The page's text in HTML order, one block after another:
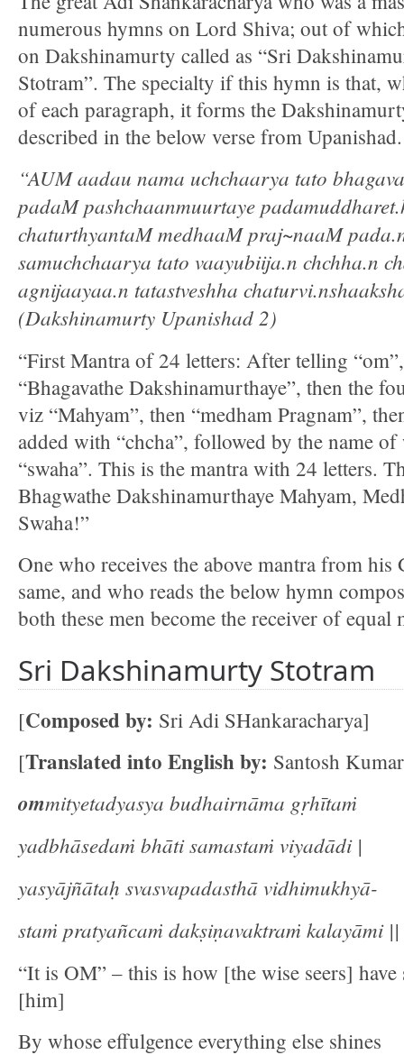
numerous hymns on Lord Shiva; out of
on Dakshinamurty called as “Sri
Stotram”. The specialty if this hymn is that,
of each paragraph, it forms the
described in the below verse from Upanishad.
“AUM aadau nama uchchaarya tato
padaM pashchaanmuurtaye
chaturthyantaM medhaaM praj~naaM
samuchchaarya tato vaayubiija.n chchha.n
agnijaayaa.n tatastveshha
(Dakshinamurty Upanishad 2)
“First Mantra of 24 letters: After telling
“Bhagavathe Dakshinamurthaye”, then the
viz “Mahyam”, then “medham Pragnam”,
added with “chcha”, followed by the name
“swaha”. This is the mantra with 24 letters.
Bhagwathe Dakshinamurthaye Mahyam,
Swaha!”
One who receives the above mantra from his
same, and who reads the below hymn
both these men become the receiver of equal
Sri Dakshinamurty Stotram
[Composed by: Sri Adi SHankaracharya]
[Translated into English by: Santosh
ommityetadyasya budhairnāma gṛhītaṁ
yadbhāsedaṁ bhāti samastaṁ viyadādi |
yasyājñātaḥ svasvapadasthā vidhimukhyā-
staṁ pratyañcaṁ dakṣiṇavaktraṁ kalayāmi
“It is OM” – this is how [the wise seers]
[him]
By whose effulgence everything else shines